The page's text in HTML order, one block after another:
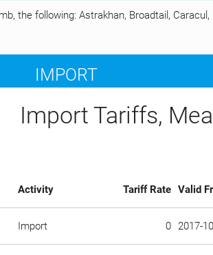
the following: Astrakhan, Broadtail,
IMPORT
Import Tariffs,
Activity Tariff Rate Valid
Import 0 2017-